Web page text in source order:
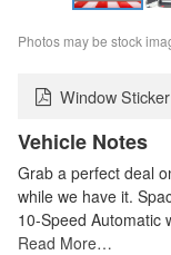
Photos may be stock
Window Sticker
Vehicle Notes
Grab a perfect deal
while we have it.
10-Speed Automatic
Read More…